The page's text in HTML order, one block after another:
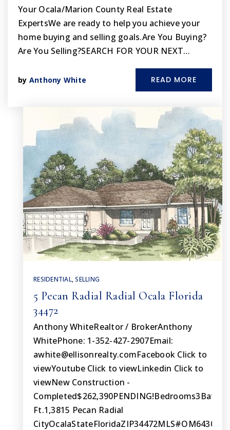
Your Ocala/Marion County Real Estate
ExpertsWe are ready to help you achieve your
home buying and selling goals.Are You Buying?
Are You Selling?SEARCH FOR YOUR NEXT…
by Anthony White READ MORE
RESIDENTIAL,SELLING
5 Pecan Radial Radial Ocala Florida
34472
Anthony WhiteRealtor / BrokerAnthony
WhitePhone: 1-352-427-2907Email:
awhite@ellisonrealty.comFacebook Click to
viewYoutube Click to viewLinkedin Click to
viewNew Construction -
Ft.1,3815 Pecan Radial